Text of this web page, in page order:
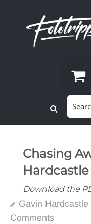
Chasing
Download the
Gavin Hardcastle
Comments